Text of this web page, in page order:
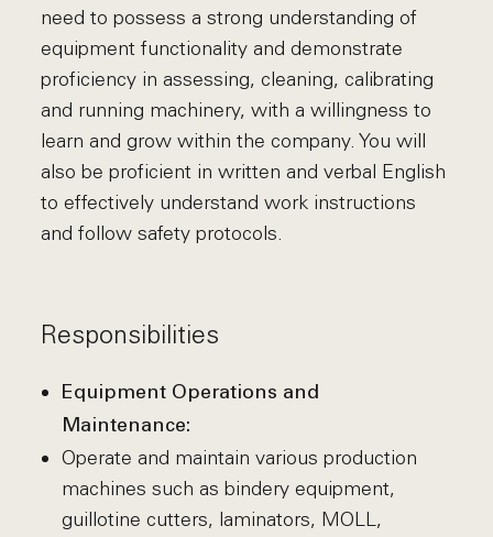
need to possess a strong understanding of
equipment functionality and demonstrate
proficiency in assessing, cleaning, calibrating
and running machinery, with a willingness to
learn and grow within the company. You will
also be proficient in written and verbal English
to effectively understand work instructions
and follow safety protocols.
Responsibilities
Equipment Operations and
Maintenance:
Operate and maintain various production
machines such as bindery equipment,
guillotine cutters, laminators, MOLL,